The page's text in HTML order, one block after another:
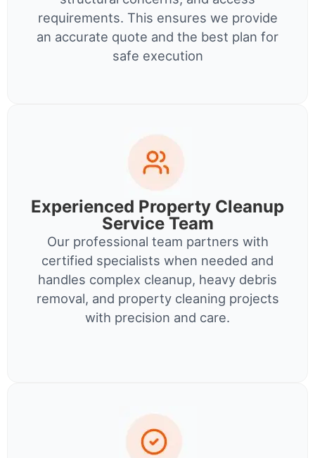
requirements. This ensures we provide
an accurate quote and the best plan for
safe execution
Experienced Property Cleanup
Service Team
Our professional team partners with
certified specialists when needed and
handles complex cleanup, heavy debris
removal, and property cleaning projects
with precision and care.